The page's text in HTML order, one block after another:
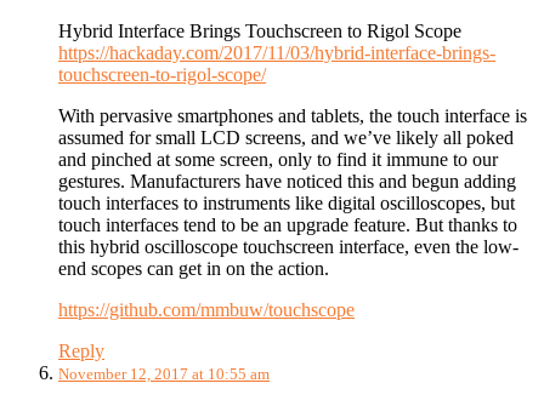
Hybrid Interface Brings Touchscreen to Rigol Scope
https://hackaday.com/2017/11/03/hybrid-interface-brings-
touchscreen-to-rigol-scope/
With pervasive smartphones and tablets, the touch interface is
assumed for small LCD screens, and we’ve likely all poked
and pinched at some screen, only to find it immune to our
gestures. Manufacturers have noticed this and begun adding
touch interfaces to instruments like digital oscilloscopes, but
touch interfaces tend to be an upgrade feature. But thanks to
this hybrid oscilloscope touchscreen interface, even the low-
end scopes can get in on the action.
https://github.com/mmbuw/touchscope
Reply
November 12, 2017 at 10:55 am